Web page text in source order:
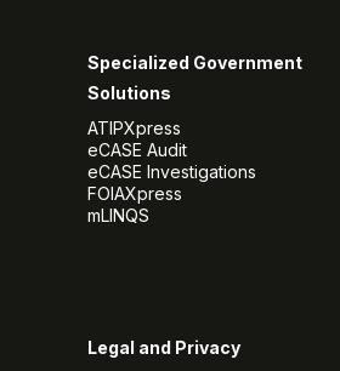
Specialized Government
Solutions
ATIPXpress
eCASE Audit
eCASE Investigations
FOIAXpress
mLINQS
Legal and Privacy